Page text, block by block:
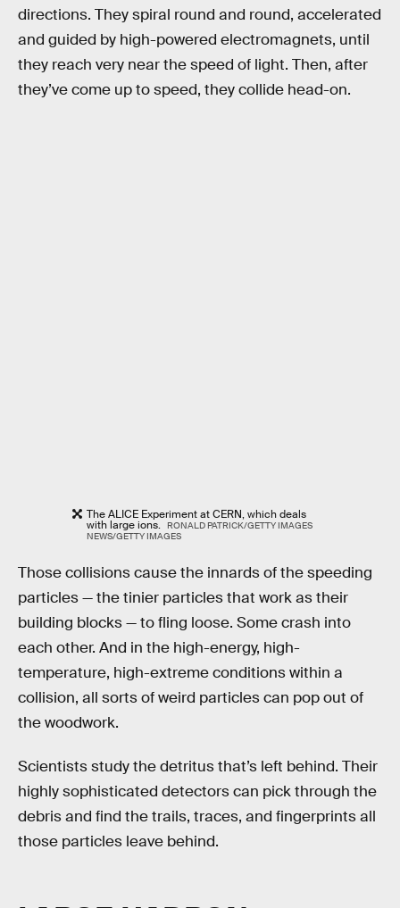
directions. They spiral round and round, accelerated
and guided by high-powered electromagnets, until
they reach very near the speed of light. Then, after
they’ve come up to speed, they collide head-on.
The ALICE Experiment at CERN, which deals
with large ions.
RONALD PATRICK/GETTY IMAGES
NEWS/GETTY IMAGES
Those collisions cause the innards of the speeding
particles — the tinier particles that work as their
building blocks — to fling loose. Some crash into
each other. And in the high-energy, high-
temperature, high-extreme conditions within a
collision, all sorts of weird particles can pop out of
the woodwork.
Scientists study the detritus that’s left behind. Their
highly sophisticated detectors can pick through the
debris and find the trails, traces, and fingerprints all
those particles leave behind.